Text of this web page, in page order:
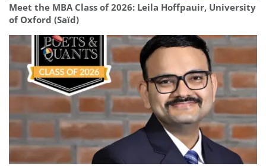
Meet the MBA Class of 2026: Leila Hoffpauir, University
of Oxford (Saïd)